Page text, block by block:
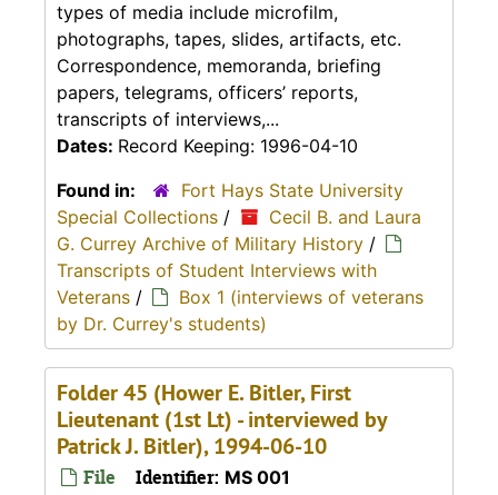
types of media include microfilm,
photographs, tapes, slides, artifacts, etc.
Correspondence, memoranda, briefing
papers, telegrams, officers’ reports,
transcripts of interviews,...
Dates: Record Keeping: 1996-04-10
Found in:
Fort Hays State University
Special Collections /
Cecil B. and Laura
G. Currey Archive of Military History /
Transcripts of Student Interviews with
Veterans /
Box 1 (interviews of veterans
by Dr. Currey's students)
Folder 45 (Hower E. Bitler, First
Lieutenant (1st Lt) - interviewed by
Patrick J. Bitler), 1994-06-10
File Identifier: MS 001